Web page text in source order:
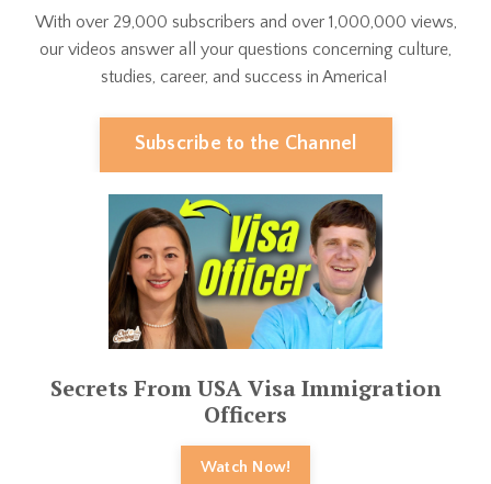
With over 29,000 subscribers and over 1,000,000 views,
our videos answer all your questions concerning culture,
studies, career, and success in America!
Subscribe to the Channel
Secrets From USA Visa Immigration
Officers
Watch Now!